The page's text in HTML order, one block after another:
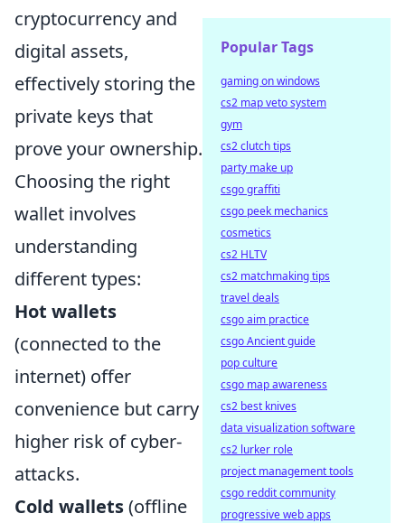
cryptocurrency and
digital assets,
effectively storing the
private keys that
prove your ownership.
Choosing the right
wallet involves
understanding
different types:
Hot wallets
(connected to the
internet) offer
convenience but carry
higher risk of cyber-
attacks.
Cold wallets(offline
Popular Tags
gaming on windows
cs2 map veto system
gym
cs2 clutch tips
party make up
csgo graffiti
csgo peek mechanics
cosmetics
cs2 HLTV
cs2 matchmaking tips
travel deals
csgo aim practice
csgo Ancient guide
pop culture
csgo map awareness
cs2 best knives
data visualization software
cs2 lurker role
project management tools
csgo reddit community
progressive web apps